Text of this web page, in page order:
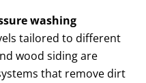
washing
tailored to different
wood siding are
that remove dirt